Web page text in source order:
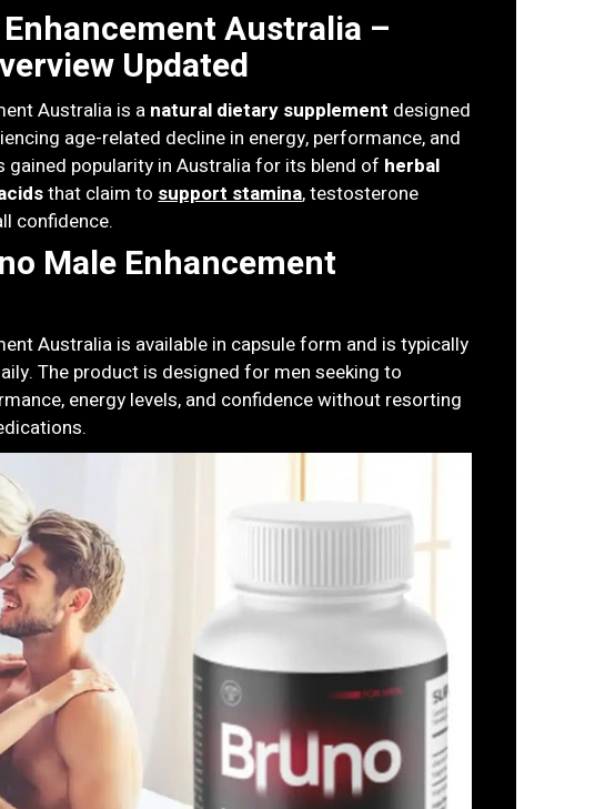
Australia –
Updated
Australia is anatural dietary supplement designed
age-related decline in energy, performance, and
gained popularity in Australia for its blend of herbal
that claim tosupport stamina, testosterone
confidence.
Male Enhancement
Australia is available in capsule form and is typically
The product is designed for men seeking to
energy levels, and confidence without resorting